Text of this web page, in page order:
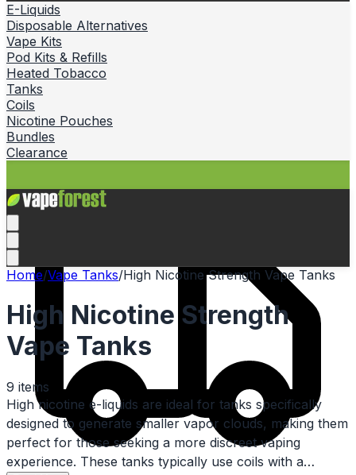
E-Liquids
Disposable Alternatives
Vape Kits
Pod Kits & Refills
Heated Tobacco
Tanks
Coils
Nicotine Pouches
Bundles
Clearance
Home/Vape Tanks/High Nicotine Strength Vape Tanks
High Nicotine Strength
Vape Tanks
9 items
High nicotine e-liquids are ideal for tanks specifically
designed to generate smaller vapor clouds, making them
perfect for those seeking a more discreet vaping
experience. These tanks typically use coils with a